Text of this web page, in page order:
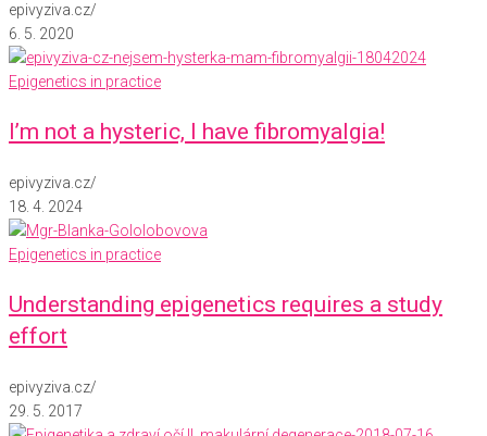
epivyziva.cz/
6. 5. 2020
Epigenetics in practice
I’m not a hysteric, I have fibromyalgia!
epivyziva.cz/
18. 4. 2024
Epigenetics in practice
Understanding epigenetics requires a study
effort
epivyziva.cz/
29. 5. 2017